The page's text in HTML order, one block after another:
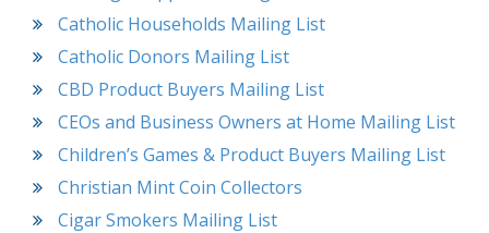
Catholic Households Mailing List
Catholic Donors Mailing List
CBD Product Buyers Mailing List
CEOs and Business Owners at Home Mailing List
Children’s Games & Product Buyers Mailing List
Christian Mint Coin Collectors
Cigar Smokers Mailing List